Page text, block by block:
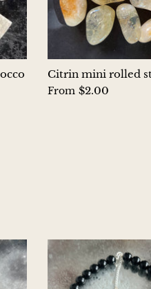
Citrin mini rolled
From $2.00